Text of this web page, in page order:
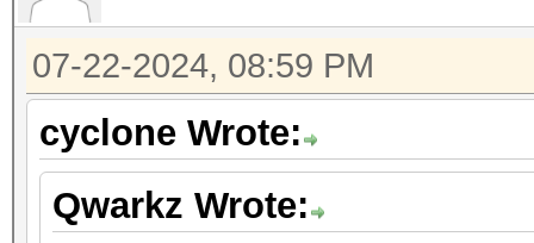
07-22-2024, 08:59 PM
cyclone Wrote:
Qwarkz Wrote: